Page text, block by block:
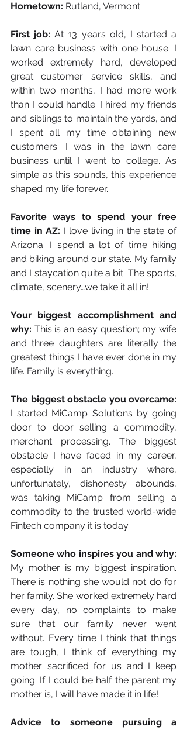
Hometown: Rutland, Vermont
First job: At 13 years old, I started a
lawn care business with one house. I
worked extremely hard, developed
great customer service skills, and
within two months, I had more work
than I could handle. I hired my friends
and siblings to maintain the yards, and
I spent all my time obtaining new
customers. I was in the lawn care
business until I went to college. As
simple as this sounds, this experience
shaped my life forever.
Favorite ways to spend your free
time in AZ: I love living in the state of
Arizona. I spend a lot of time hiking
and biking around our state. My family
and I staycation quite a bit. The sports,
climate, scenery…we take it all in!
Your biggest accomplishment and
why: This is an easy question; my wife
and three daughters are literally the
greatest things I have ever done in my
life. Family is everything.
The biggest obstacle you overcame:
I started MiCamp Solutions by going
door to door selling a commodity,
merchant processing. The biggest
obstacle I have faced in my career,
especially in an industry where,
unfortunately, dishonesty abounds,
was taking MiCamp from selling a
commodity to the trusted world-wide
Fintech company it is today.
Someone who inspires you and why:
My mother is my biggest inspiration.
There is nothing she would not do for
her family. She worked extremely hard
every day, no complaints to make
sure that our family never went
without. Every time I think that things
are tough, I think of everything my
mother sacrificed for us and I keep
going. If I could be half the parent my
mother is, I will have made it in life!
Advice to someone pursuing a